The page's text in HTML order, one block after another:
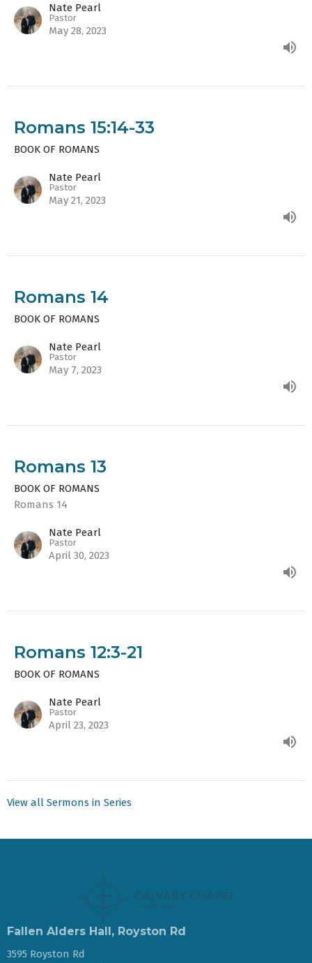
Nate Pearl
Pastor
May 28, 2023
Romans 15:14-33
BOOK OF ROMANS
Nate Pearl
Pastor
May 21, 2023
Romans 14
BOOK OF ROMANS
Nate Pearl
Pastor
May 7, 2023
Romans 13
BOOK OF ROMANS
Romans 14
Nate Pearl
Pastor
April 30, 2023
Romans 12:3-21
BOOK OF ROMANS
Nate Pearl
Pastor
April 23, 2023
View all Sermons in Series
Fallen Alders Hall, Royston Rd
3595 Royston Rd